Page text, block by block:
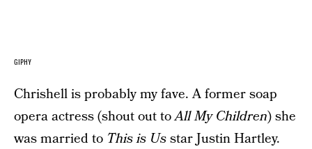
GIPHY
Chrishell is probably my fave. A former soap
opera actress (shout out toAll My Children) she
was married to This is Usstar Justin Hartley.